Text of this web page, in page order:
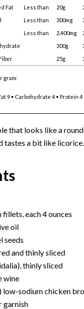
Fat
Less than 20g
Less than 300mg
Less than 2,400mg
300g
25g
gram:
9 • Carbohydrate 4 • Protein 4
that looks like a
tastes a bit like licorice.
each 4 ounces
oil
seeds
and thinly sliced
thinly sliced
wine
low-sodium chicken
garnish